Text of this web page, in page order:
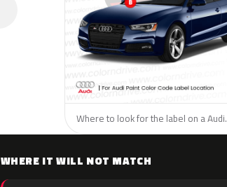
Where to look for the label on a Audi.
WHERE IT WILL NOT MATCH